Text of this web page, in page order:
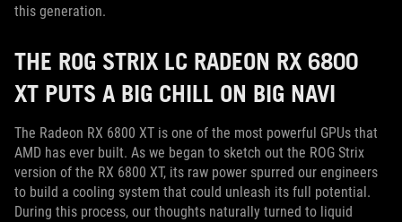
this generation.
THE ROG STRIX LC RADEON RX 6800
XT PUTS A BIG CHILL ON BIG NAVI
The Radeon RX 6800 XT is one of the most powerful GPUs that
AMD has ever built. As we began to sketch out the ROG Strix
version of the RX 6800 XT, its raw power spurred our engineers
to build a cooling system that could unleash its full potential.
During this process, our thoughts naturally turned to liquid